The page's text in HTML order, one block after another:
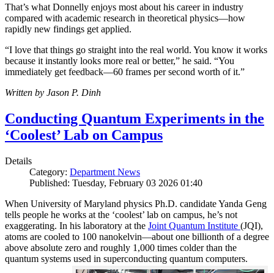
That’s what Donnelly enjoys most about his career in industry
compared with academic research in theoretical physics—how
rapidly new findings get applied.
“I love that things go straight into the real world. You know it works
because it instantly looks more real or better,” he said. “You
immediately get feedback—60 frames per second worth of it.”
Written by Jason P. Dinh
Conducting Quantum Experiments in the
‘Coolest’ Lab on Campus
Details
Category: Department News
Published: Tuesday, February 03 2026 01:40
When University of Maryland physics Ph.D. candidate Yanda Geng
tells people he works at the ‘coolest’ lab on campus, he’s not
exaggerating. In his laboratory at the Joint Quantum Institute (JQI),
atoms are cooled to 100 nanokelvin—about one billionth of a degree
above absolute zero and roughly 1,000 times colder than the
quantum systems used in superconducting quantum computers.